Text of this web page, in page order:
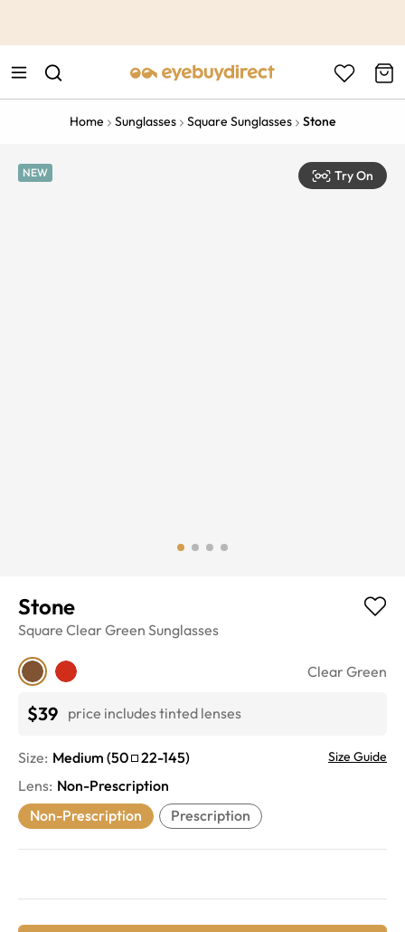
Home Sunglasses Square Sunglasses Stone
NEW Try On
Stone
Square Clear Green Sunglasses
Clear Green
$39 price includes tinted lenses
Size: Medium (50 22-145) Size Guide
Lens: Non-Prescription
Non-Prescription
Prescription